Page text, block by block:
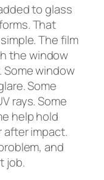
to glass
That
The film
the window
Some window
Some
rays. Some
help hold
impact.
and
job.